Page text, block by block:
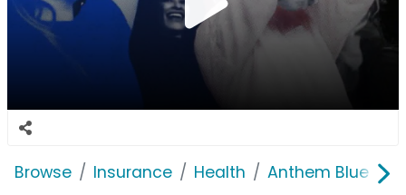
Browse Insurance Health Anthem Blue